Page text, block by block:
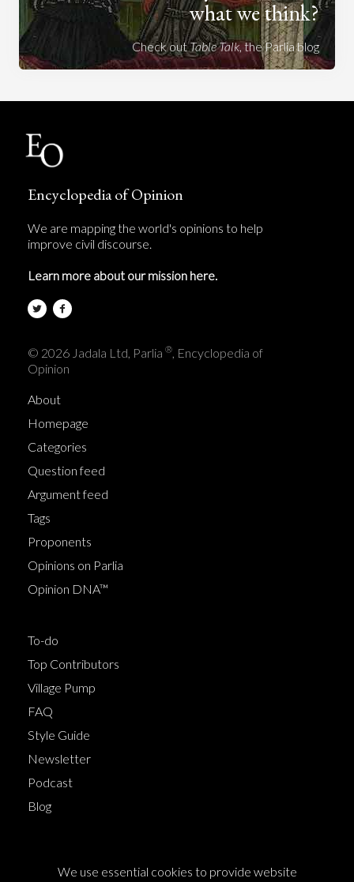
what we think?
Check outTable Talk, the Parlia blog
Encyclopedia of Opinion
We are mapping the world's opinions to help
improve civil discourse.
Learn more about our mission here.
© 2026 Jadala Ltd, Parlia ®, Encyclopedia of
Opinion
About
Homepage
Categories
Question feed
Argument feed
Tags
Proponents
Opinions on Parlia
Opinion DNA™
To-do
Top Contributors
Village Pump
FAQ
Style Guide
Newsletter
Podcast
Blog
We use essential cookies to provide website